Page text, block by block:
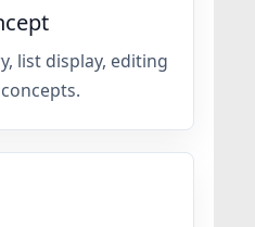
list display, editing